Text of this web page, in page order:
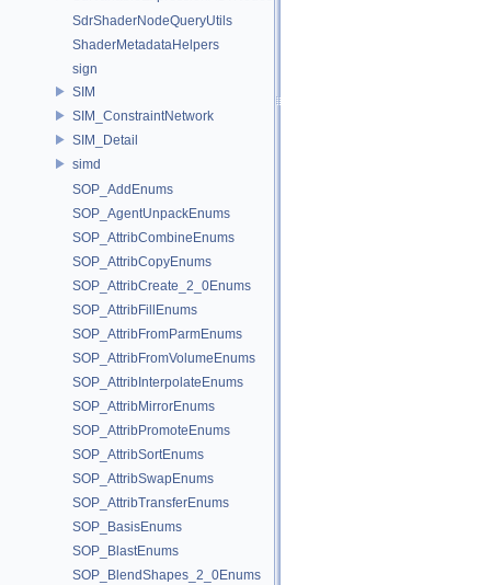
SdrShaderNodeQueryUtils
ShaderMetadataHelpers
sign
SIM
SIM_ConstraintNetwork
SIM_Detail
simd
SOP_AddEnums
SOP_AgentUnpackEnums
SOP_AttribCombineEnums
SOP_AttribCopyEnums
SOP_AttribCreate_2_0Enums
SOP_AttribFillEnums
SOP_AttribFromParmEnums
SOP_AttribFromVolumeEnums
SOP_AttribInterpolateEnums
SOP_AttribMirrorEnums
SOP_AttribPromoteEnums
SOP_AttribSortEnums
SOP_AttribSwapEnums
SOP_AttribTransferEnums
SOP_BasisEnums
SOP_BlastEnums
SOP_BlendShapes_2_0Enums